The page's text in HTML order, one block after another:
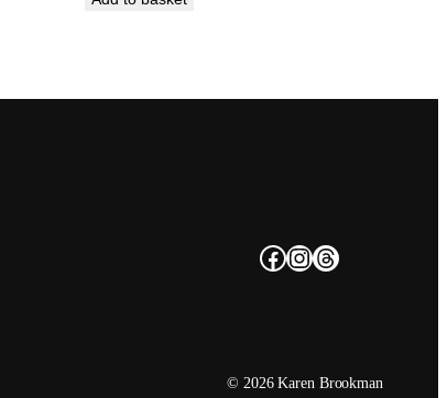
Facebook
Instagram
Threads
© 2026 Karen Brookman